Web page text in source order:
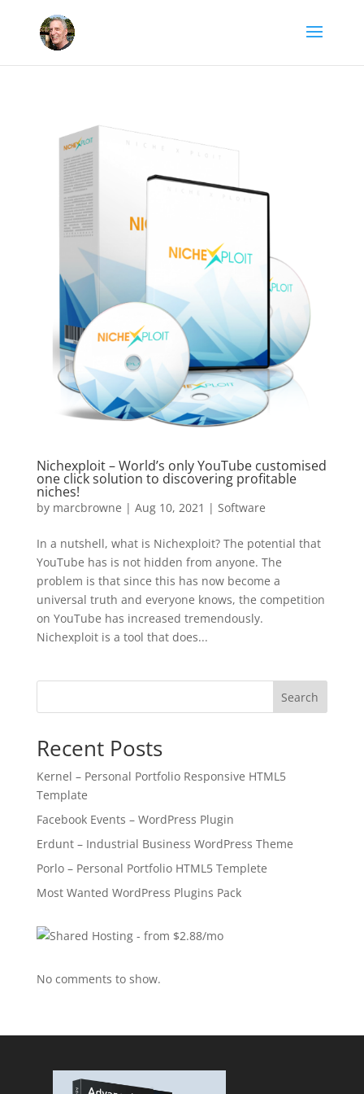
Nichexploit – World’s only YouTube customised
one click solution to discovering profitable
niches!
by marcbrowne | Aug 10, 2021 | Software
In a nutshell, what is Nichexploit? The potential that
YouTube has is not hidden from anyone. The
problem is that since this has now become a
universal truth and everyone knows, the competition
on YouTube has increased tremendously.
Nichexploit is a tool that does...
Search
Recent Posts
Kernel – Personal Portfolio Responsive HTML5
Template
Facebook Events – WordPress Plugin
Erdunt – Industrial Business WordPress Theme
Porlo – Personal Portfolio HTML5 Templete
Most Wanted WordPress Plugins Pack
No comments to show.